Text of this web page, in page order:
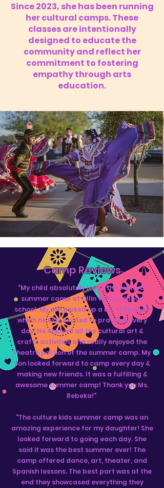
Since 2023, she has been running
her cultural camps. These
classes are intentionally
designed to educate the
community and reflect her
commitment to fostering
empathy through arts
education.
Camp Reviews
"My child absolutely loved the cultural
summer camp at Ollin Yoliztli dance
school. My son picked up a bit of Spanish
which he was excited to practice every
day. He enjoyed all the cultural art &
crafts activities and really enjoyed the
theatre portion of the summer camp. My
son looked forward to camp every day &
making new friends. It was a fulfilling &
awesome summer camp! Thank you Ms.
Rebeka!"
"The culture kids summer camp was an
amazing experience for my daughter! She
looked forward to going each day. She
said it was the best summer ever! The
camp offered dance, art, theater, and
Spanish lessons. The best part was at the
end they showcased everything they